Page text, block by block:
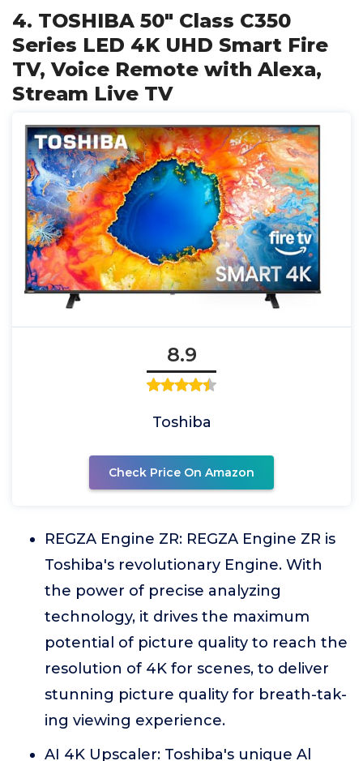
4. TOSHIBA 50" Class C350
Series LED 4K UHD Smart Fire
TV, Voice Remote with Alexa,
Stream Live TV
8.9
Toshiba
Check Price On Amazon
REGZA Engine ZR: REGZA Engine ZR is
Toshiba's revolutionary Engine. With
the power of precise analyzing
technology, it drives the maximum
potential of picture quality to reach the
resolution of 4K for scenes, to deliver
stunning picture quality for breath-tak-
ing viewing experience.
AI 4K Upscaler: Toshiba's unique Al